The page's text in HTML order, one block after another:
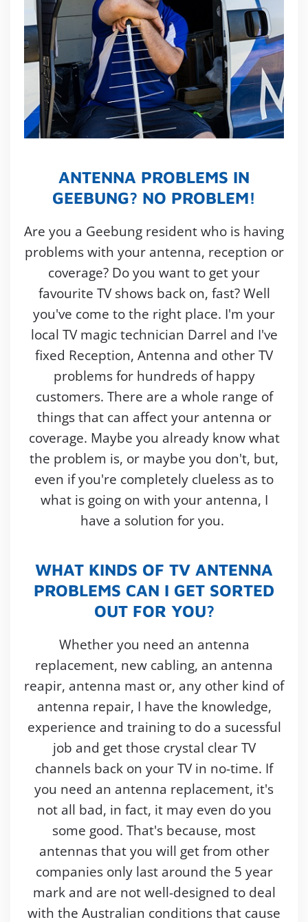
ANTENNA PROBLEMS IN
GEEBUNG? NO PROBLEM!
Are you a Geebung resident who is having
problems with your antenna, reception or
coverage? Do you want to get your
favourite TV shows back on, fast? Well
you've come to the right place. I'm your
local TV magic technician Darrel and I've
fixed Reception, Antenna and other TV
problems for hundreds of happy
customers. There are a whole range of
things that can affect your antenna or
coverage. Maybe you already know what
the problem is, or maybe you don't, but,
even if you're completely clueless as to
what is going on with your antenna, I
have a solution for you.
WHAT KINDS OF TV ANTENNA
PROBLEMS CAN I GET SORTED
OUT FOR YOU?
Whether you need an antenna
replacement, new cabling, an antenna
reapir, antenna mast or, any other kind of
antenna repair, I have the knowledge,
experience and training to do a sucessful
job and get those crystal clear TV
channels back on your TV in no-time. If
you need an antenna replacement, it's
not all bad, in fact, it may even do you
some good. That's because, most
antennas that you will get from other
companies only last around the 5 year
mark and are not well-designed to deal
with the Australian conditions that cause